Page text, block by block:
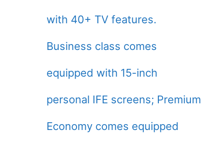
with 40+ TV features.
Business class comes
equipped with 15-inch
personal IFE screens; Premium
Economy comes equipped